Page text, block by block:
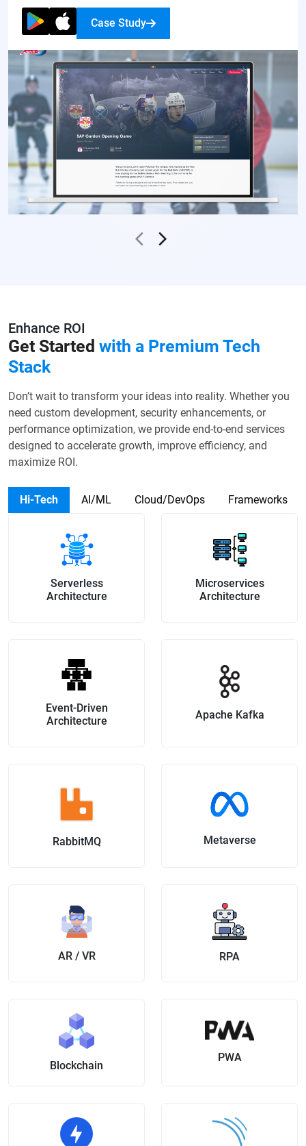
Case Study
Enhance ROI
Get Started with a Premium Tech
Stack
Don’t wait to transform your ideas into reality. Whether you
need custom development, security enhancements, or
performance optimization, we provide end-to-end services
designed to accelerate growth, improve efficiency, and
maximize ROI.
Hi-Tech AI/ML Cloud/DevOps Frameworks
Serverless
Architecture
Microservices
Architecture
Event-Driven
Architecture
Apache Kafka
RabbitMQ Metaverse
AR / VR RPA
Blockchain
PWA